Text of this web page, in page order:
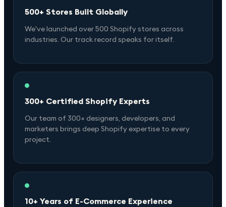
500+ Stores Built Globally
We've launched over 500 Shopify stores across
industries. Our track record speaks for itself.
300+ Certified Shopify Experts
Our team of 300+ designers, developers, and
marketers brings deep Shopify expertise to every
project.
10+ Years of E-Commerce Experience